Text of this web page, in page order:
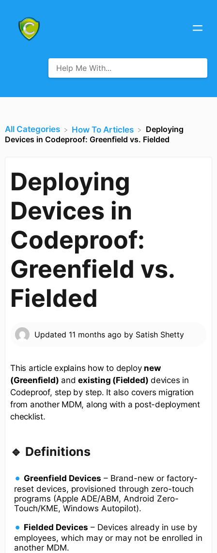
All Categories ​How To Articles
Deploying
Devices in Codeproof: Greenfield vs. Fielded
Deploying
Devices in
Codeproof:
Greenfield vs.
Fielded
Updated 11 months ago by Satish Shetty
This article explains how to deploy new
(Greenfield) andexisting (Fielded) devices in
Codeproof, step by step. It also covers migration
from another MDM, along with a post-deployment
checklist.
🔹 Definitions
Greenfield Devices – Brand-new or factory-
reset devices, provisioned through zero-touch
programs (Apple ADE/ABM, Android Zero-
Touch/KME, Windows Autopilot).
Fielded Devices – Devices already in use by
employees, which may or may not be enrolled in
another MDM.